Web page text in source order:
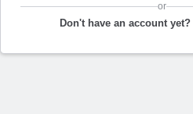
or
Don't have an account yet?